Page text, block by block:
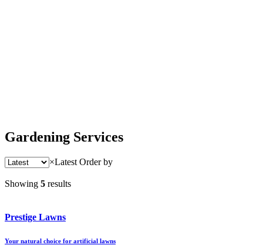
Gardening Services
×Latest Order by
Showing 5 results
Prestige Lawns
Your natural choice for artificial lawns